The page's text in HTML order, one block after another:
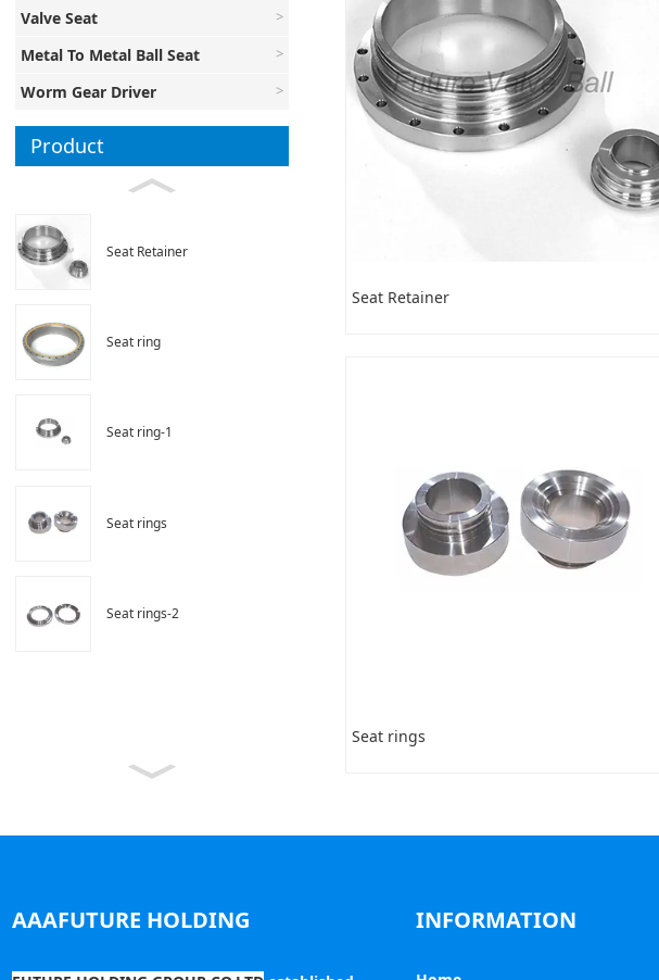
Valve Seat
Metal To Metal Ball Seat
Worm Gear Driver
Product
Seat Retainer
Seat ring
Seat ring-1
Seat rings
Seat rings-2
Seat Retainer
Seat rings
AAAFUTURE HOLDING INFORMATION